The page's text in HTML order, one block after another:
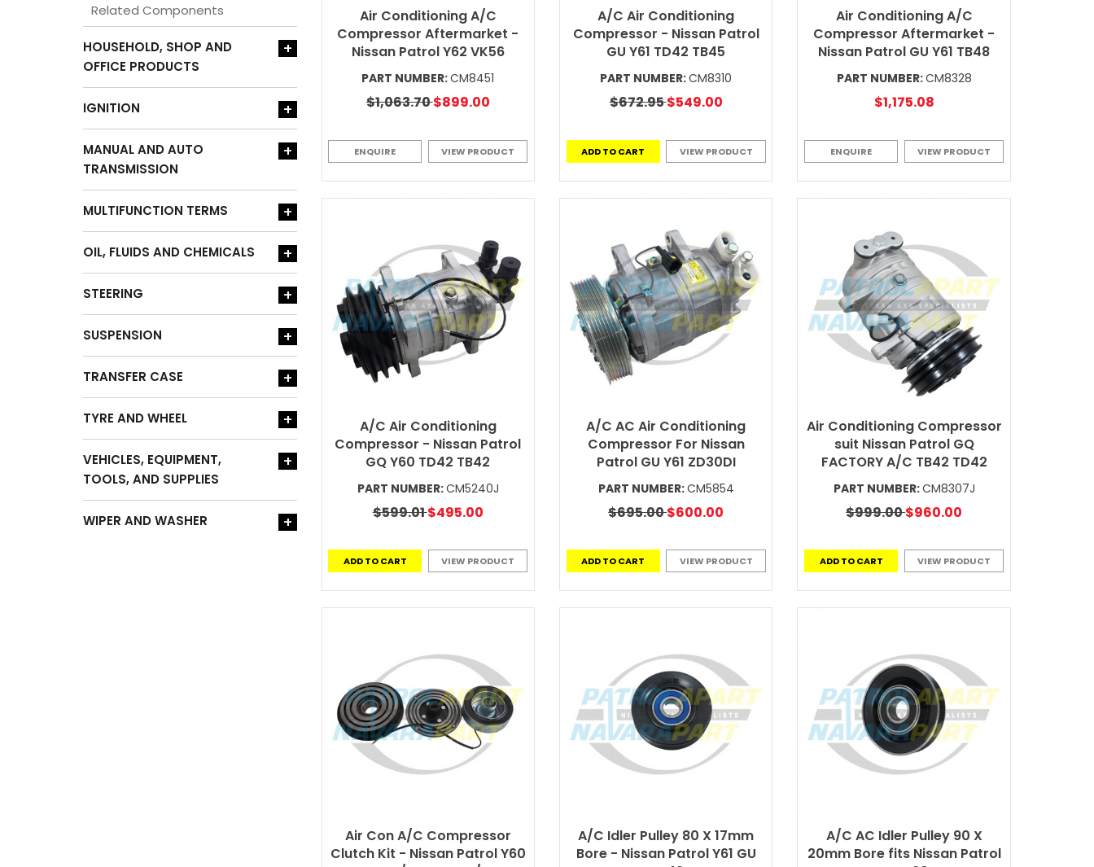
Related Components
+
HOUSEHOLD, SHOP AND
OFFICE PRODUCTS
+
IGNITION
+
MANUAL AND AUTO
TRANSMISSION
+
MULTIFUNCTION TERMS
+
OIL, FLUIDS AND CHEMICALS
+
STEERING
+
SUSPENSION
+
TRANSFER CASE
+
TYRE AND WHEEL
+
VEHICLES, EQUIPMENT,
TOOLS, AND SUPPLIES
+
WIPER AND WASHER
Air Conditioning A/C
Compressor Aftermarket -
Nissan Patrol Y62 VK56
PART NUMBER:CM8451
$1,063.70$899.00
ENQUIRE VIEW PRODUCT
A/C Air Conditioning
Compressor - Nissan Patrol
GU Y61 TD42 TB45
PART NUMBER:CM8310
$672.95$549.00
ADD TO CART VIEW PRODUCT
Air Conditioning A/C
Compressor Aftermarket -
Nissan Patrol GU Y61 TB48
PART NUMBER:CM8328
$1,175.08
ENQUIRE VIEW PRODUCT
A/C Air Conditioning
Compressor - Nissan Patrol
GQ Y60 TD42 TB42
PART NUMBER:CM5240J
$599.01$495.00
ADD TO CART VIEW PRODUCT
A/C AC Air Conditioning
Compressor For Nissan
Patrol GU Y61 ZD30DI
PART NUMBER:CM5854
$695.00$600.00
ADD TO CART VIEW PRODUCT
Air Conditioning Compressor
suit Nissan Patrol GQ
FACTORY A/C TB42 TD42
PART NUMBER:CM8307J
$999.00$960.00
ADD TO CART VIEW PRODUCT
Air Con A/C Compressor
Clutch Kit - Nissan Patrol Y60
A/C Idler Pulley 80 X 17mm
Bore - Nissan Patrol Y61 GU
A/C AC Idler Pulley 90 X
20mm Bore fits Nissan Patrol